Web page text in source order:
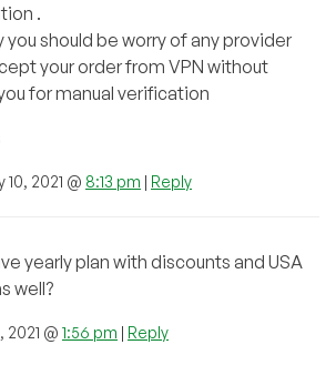
.
you should be worry of any provider
your order from VPN without
for manual verification
10, 2021 @ 8:13 pm | Reply
yearly plan with discounts and USA
well?
2021 @ 1:56 pm | Reply